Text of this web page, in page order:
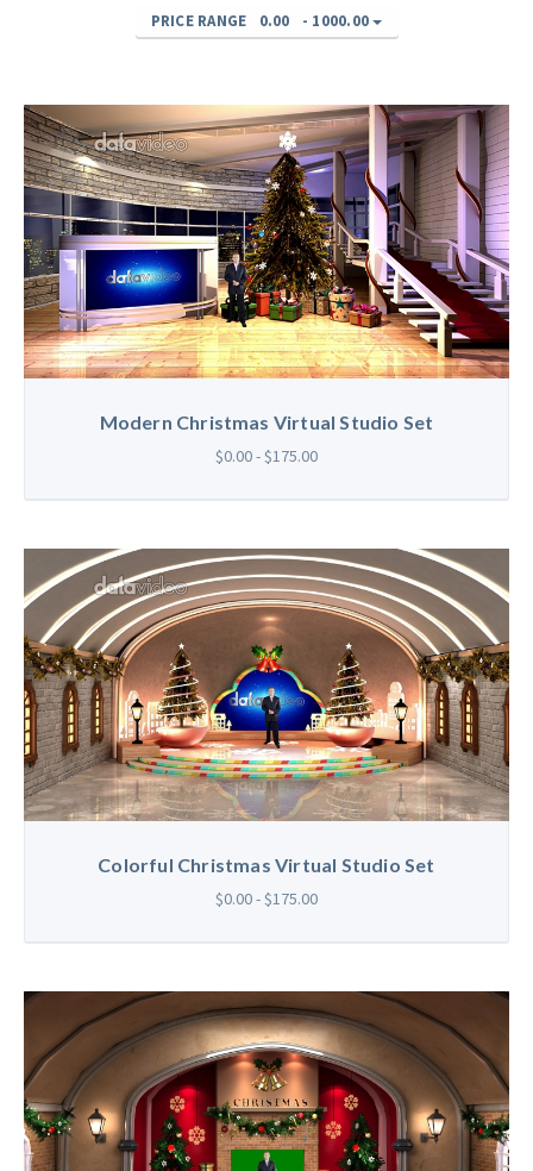
PRICE RANGE 0.00 - 1000.00
Modern Christmas Virtual Studio Set
$0.00 - $175.00
Colorful Christmas Virtual Studio Set
$0.00 - $175.00